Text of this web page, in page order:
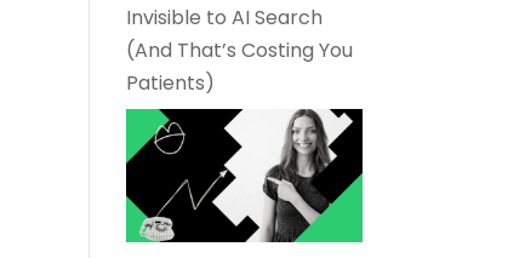
Invisible to AI Search
(And That’s Costing You
Patients)